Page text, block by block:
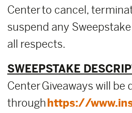
Center to cancel,
suspend any
all respects.
SWEEPSTAKE
Center Giveaways will be
through https://